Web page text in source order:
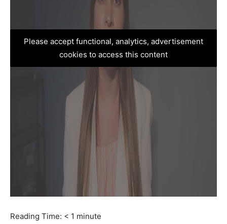
Please accept functional, analytics, advertisement
cookies to access this content
Reading Time: < 1 minute